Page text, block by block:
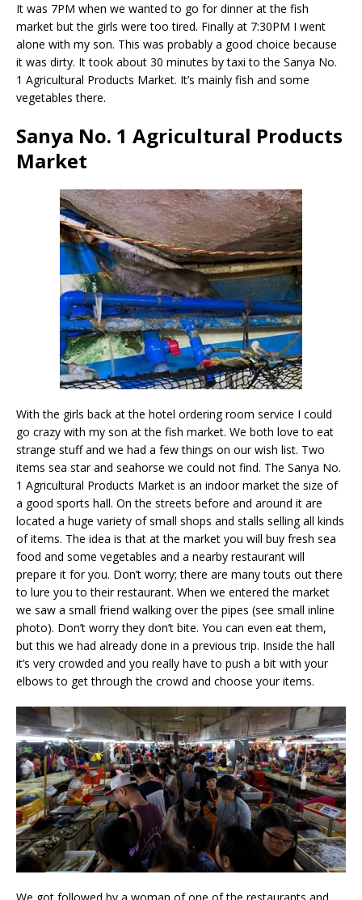
It was 7PM when we wanted to go for dinner at the fish
market but the girls were too tired. Finally at 7:30PM I went
alone with my son. This was probably a good choice because
it was dirty. It took about 30 minutes by taxi to the Sanya No.
1 Agricultural Products Market. It’s mainly fish and some
vegetables there.
Sanya No. 1 Agricultural Products
Market
With the girls back at the hotel ordering room service I could
go crazy with my son at the fish market. We both love to eat
strange stuff and we had a few things on our wish list. Two
items sea star and seahorse we could not find. The Sanya No.
1 Agricultural Products Market is an indoor market the size of
a good sports hall. On the streets before and around it are
located a huge variety of small shops and stalls selling all kinds
of items. The idea is that at the market you will buy fresh sea
food and some vegetables and a nearby restaurant will
prepare it for you. Don’t worry; there are many touts out there
to lure you to their restaurant. When we entered the market
we saw a small friend walking over the pipes (see small inline
photo). Don’t worry they don’t bite. You can even eat them,
but this we had already done in a previous trip. Inside the hall
it’s very crowded and you really have to push a bit with your
elbows to get through the crowd and choose your items.
We got followed by a woman of one of the restaurants and